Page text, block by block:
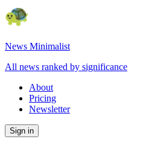
News Minimalist
All news ranked by significance
About
Pricing
Newsletter
Sign in